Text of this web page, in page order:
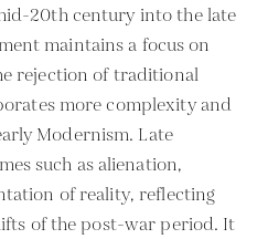
20th century into the late
maintains a focus on
rejection of traditional
more complexity and
Modernism. Late
such as alienation,
of reality, reflecting
of the post-war period. It